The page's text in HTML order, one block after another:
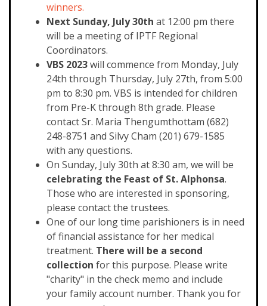
winners.
Next Sunday, July 30th at 12:00 pm there
will be a meeting of IPTF Regional
Coordinators.
VBS 2023will commence from Monday, July
24th through Thursday, July 27th, from 5:00
pm to 8:30 pm. VBS is intended for children
from Pre-K through 8th grade. Please
contact Sr. Maria Thengumthottam (682)
248-8751 and Silvy Cham (201) 679-1585
with any questions.
On Sunday, July 30th at 8:30 am, we will be
celebrating the Feast of St. Alphonsa.
Those who are interested in sponsoring,
please contact the trustees.
One of our long time parishioners is in need
of financial assistance for her medical
treatment. There will be a second
collection for this purpose. Please write
"charity" in the check memo and include
your family account number. Thank you for